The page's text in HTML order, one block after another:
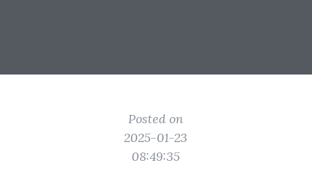
Posted on
2025-01-23
08:49:35